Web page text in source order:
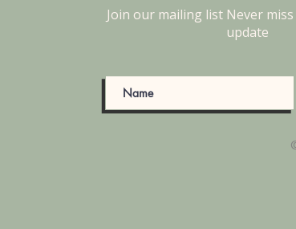
Join our mailing list Never
update